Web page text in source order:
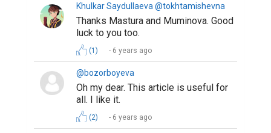
Khulkar Saydullaeva @tokhtamishevna
Thanks Mastura and Muminova. Good
luck to you too.
(1) 6 years ago
@bozorboyeva
Oh my dear. This article is useful for
all. I like it.
(2) 6 years ago